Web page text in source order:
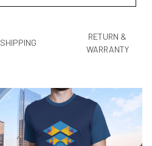
SHIPPING
RETURN &
WARRANTY